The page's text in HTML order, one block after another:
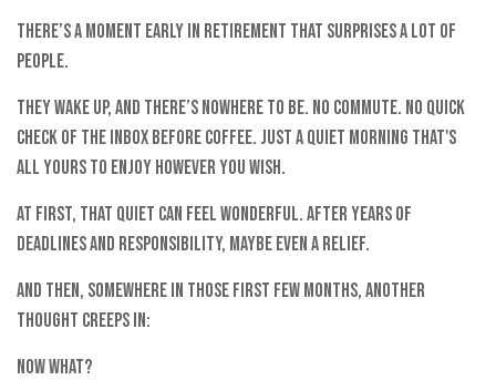
There’s a moment early in retirement that surprises a lot of
people.
They wake up, and there’s nowhere to be. No commute. No quick
check of the inbox before coffee. Just a quiet morning that's
all yours to enjoy however you wish.
At first, that quiet can feel wonderful. After years of
deadlines and responsibility, maybe even a relief.
And then, somewhere in those first few months, another
thought creeps in:
Now what?